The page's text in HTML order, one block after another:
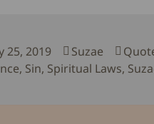
25, 2019 Author
Suzae
, Sin, Spiritual Laws,